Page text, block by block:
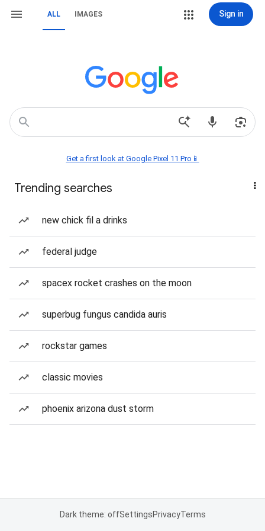
ALL IMAGES Sign in
Get a first look at Google Pixel 11 Pro📱
Trending searches
new chick fil a drinks
federal judge
spacex rocket crashes on the moon
superbug fungus candida auris
rockstar games
classic movies
phoenix arizona dust storm
Dark theme: offSettingsPrivacyTerms